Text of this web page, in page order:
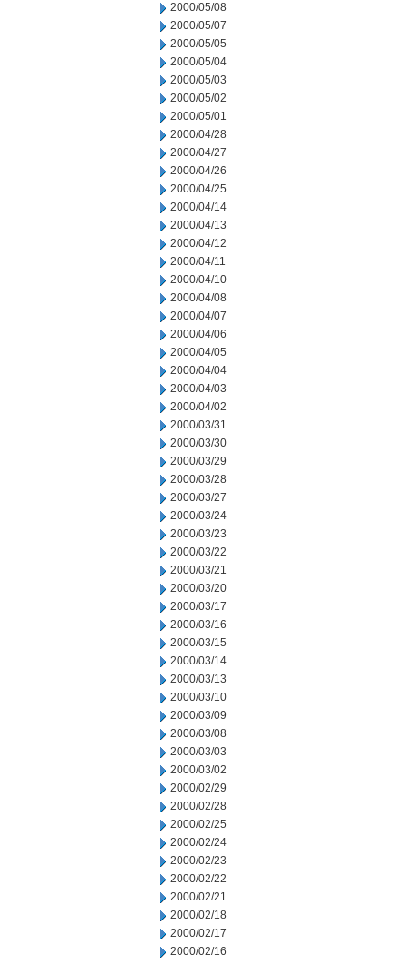
2000/05/08
2000/05/07
2000/05/05
2000/05/04
2000/05/03
2000/05/02
2000/05/01
2000/04/28
2000/04/27
2000/04/26
2000/04/25
2000/04/14
2000/04/13
2000/04/12
2000/04/11
2000/04/10
2000/04/08
2000/04/07
2000/04/06
2000/04/05
2000/04/04
2000/04/03
2000/04/02
2000/03/31
2000/03/30
2000/03/29
2000/03/28
2000/03/27
2000/03/24
2000/03/23
2000/03/22
2000/03/21
2000/03/20
2000/03/17
2000/03/16
2000/03/15
2000/03/14
2000/03/13
2000/03/10
2000/03/09
2000/03/08
2000/03/03
2000/03/02
2000/02/29
2000/02/28
2000/02/25
2000/02/24
2000/02/23
2000/02/22
2000/02/21
2000/02/18
2000/02/17
2000/02/16